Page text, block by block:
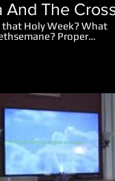
And The
Holy Week? What
Proper
Video